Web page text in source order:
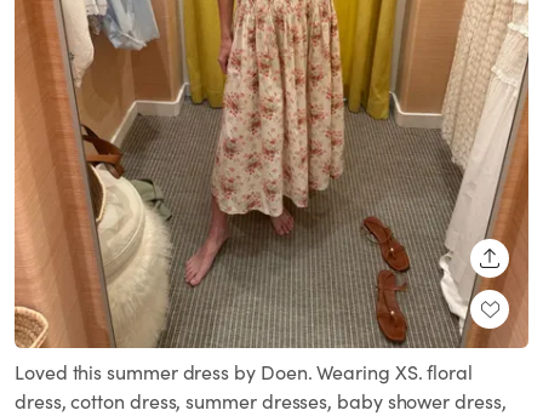
Loved this summer dress by Doen. Wearing XS. floral
dress, cotton dress, summer dresses, baby shower dress,